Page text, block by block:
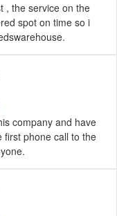
, the service on the
spot on time so i
company and have
first phone call to the